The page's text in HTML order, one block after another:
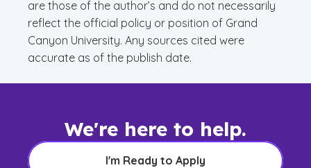
are those of the author’s and do not necessarily
reflect the official policy or position of Grand
Canyon University. Any sources cited were
accurate as of the publish date.
We're here to help.
I'm Ready to Apply